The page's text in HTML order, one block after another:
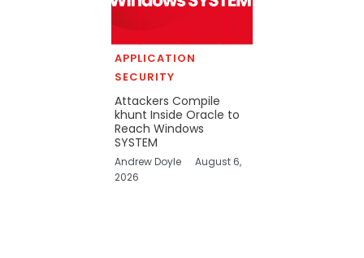
APPLICATION
SECURITY
Attackers Compile
khunt Inside Oracle to
Reach Windows
SYSTEM
Andrew Doyle
August 6,
2026